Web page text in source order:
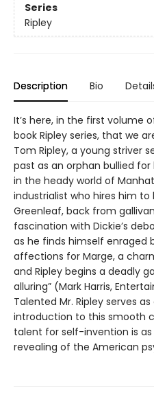
Series
Ripley
Description Bio
It’s here, in the first volume
book Ripley series, that we
Tom Ripley, a young striver
past as an orphan bullied for
in the heady world of
industrialist who hires him to
Greenleaf, back from
fascination with Dickie’s
as he finds himself enraged
affections for Marge, a
and Ripley begins a deadly
alluring” (Mark Harris,
Talented Mr. Ripley serves
introduction to this smooth
talent for self-invention is
revealing of the American